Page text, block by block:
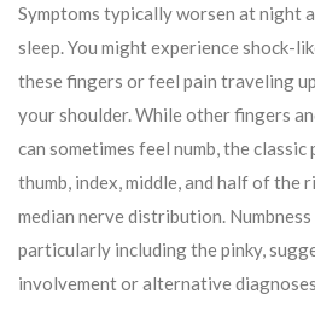
Symptoms typically worsen at night
sleep. You might experience shock-
these fingers or feel pain traveling
your shoulder. While other fingers
can sometimes feel numb, the
thumb, index, middle, and half of
median nerve distribution.
particularly including the pinky,
involvement or alternative